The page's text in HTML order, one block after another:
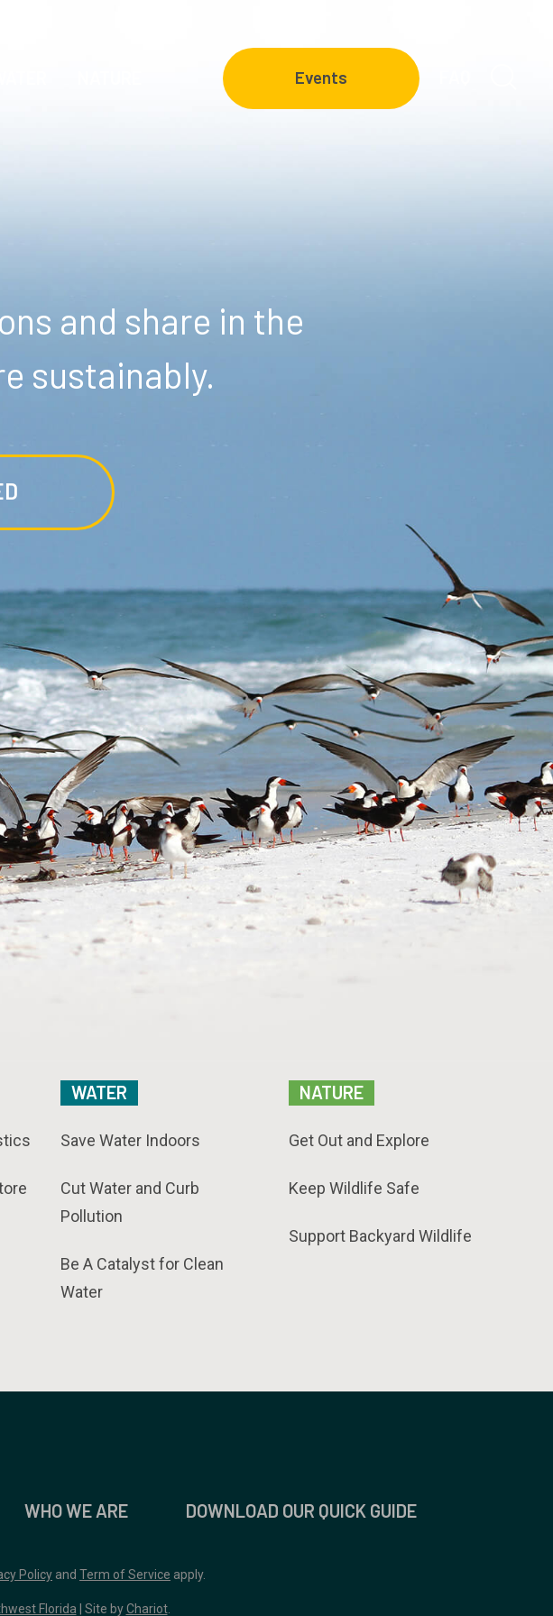
Events
and share in the
sustainably.
WATER
Save Water Indoors
Cut Water and Curb
Pollution
Be A Catalyst for Clean
Water
NATURE
Get Out and Explore
Keep Wildlife Safe
Support Backyard Wildlife
WHO WE ARE DOWNLOAD OUR QUICK GUIDE
Policy and Term of Service apply.
Florida | Site byChariot.